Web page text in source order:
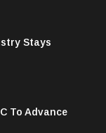
Stays
To Advance